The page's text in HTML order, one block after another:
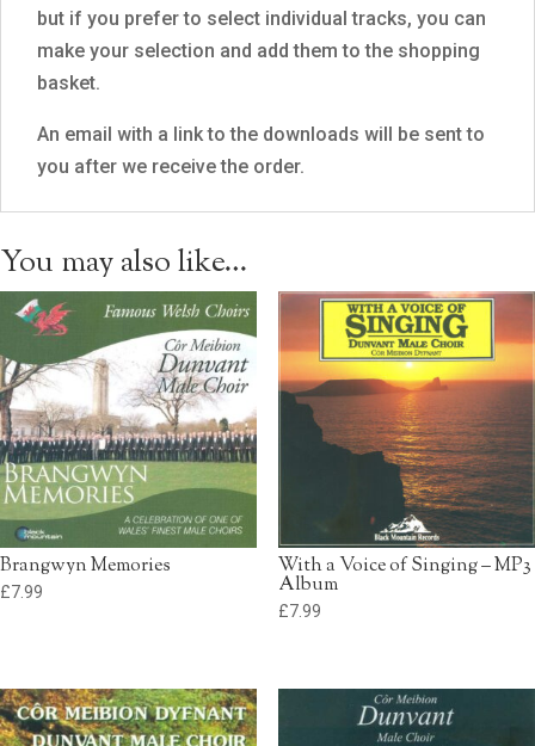
but if you prefer to select individual tracks, you can
make your selection and add them to the shopping
basket.
An email with a link to the downloads will be sent to
you after we receive the order.
You may also like…
Brangwyn Memories
£7.99
With a Voice of Singing – MP3
Album
£7.99